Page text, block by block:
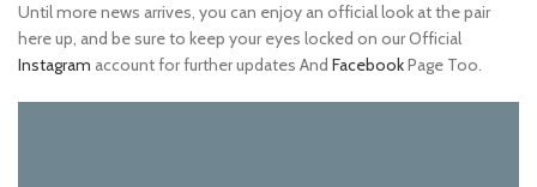
Until more news arrives, you can enjoy an official look at the pair
here up, and be sure to keep your eyes locked on our Official
Instagram account for further updates And FacebookPage Too.